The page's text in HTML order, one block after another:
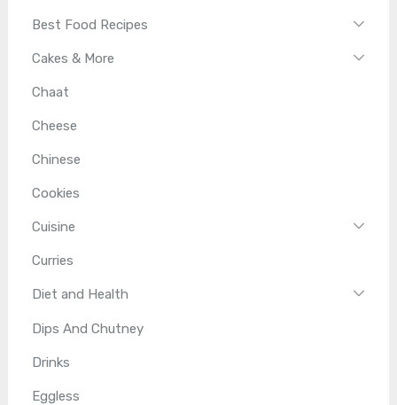
Best Food Recipes
Cakes & More
Chaat
Cheese
Chinese
Cookies
Cuisine
Curries
Diet and Health
Dips And Chutney
Drinks
Eggless